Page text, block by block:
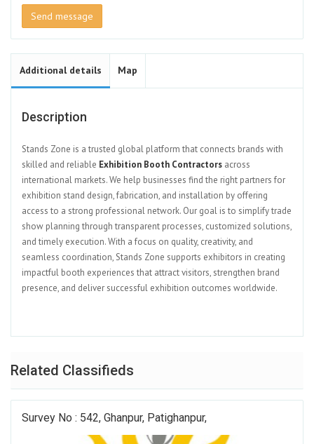
Send message
Additional details Map
Description
Stands Zone is a trusted global platform that connects brands with
skilled and reliable Exhibition Booth Contractors across
international markets. We help businesses find the right partners for
exhibition stand design, fabrication, and installation by offering
access to a strong professional network. Our goal is to simplify trade
show planning through transparent processes, customized solutions,
and timely execution. With a focus on quality, creativity, and
seamless coordination, Stands Zone supports exhibitors in creating
impactful booth experiences that attract visitors, strengthen brand
presence, and deliver successful exhibition outcomes worldwide.
Related Classifieds
Survey No : 542, Ghanpur, Patighanpur,